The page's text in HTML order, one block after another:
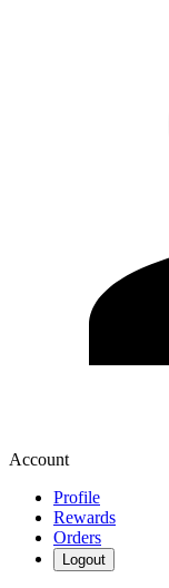
Account
Profile
Rewards
Orders
Logout